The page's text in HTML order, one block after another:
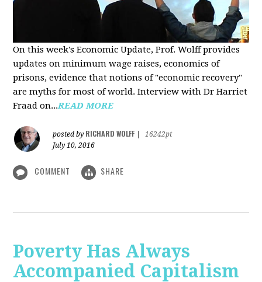
On this week's Economic Update, Prof. Wolff provides
updates on minimum wage raises, economics of
prisons, evidence that notions of "economic recovery"
are myths for most of world. Interview with Dr Harriet
Fraad on...READ MORE
posted by RICHARD WOLFF
16242pt
July 10, 2016
COMMENT SHARE
Poverty Has Always
Accompanied Capitalism